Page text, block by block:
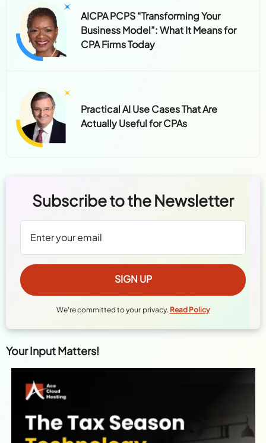
AICPA PCPS “Transforming Your
Business Model”: What It Means for
CPA Firms Today
Practical AI Use Cases That Are
Actually Useful for CPAs
Subscribe to the Newsletter
We're committed to your privacy. Read Policy
Your Input Matters!